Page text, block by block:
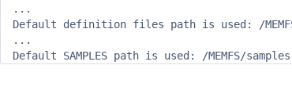
...
Default definition files path is used: /
...
Default SAMPLES path is used: /MEMFS/samples